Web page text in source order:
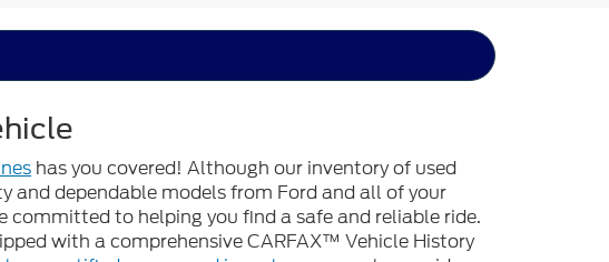
has you covered! Although our inventory of used
and dependable models from Ford and all of your
committed to helping you find a safe and reliable ride.
with a comprehensive CARFAX™ Vehicle History